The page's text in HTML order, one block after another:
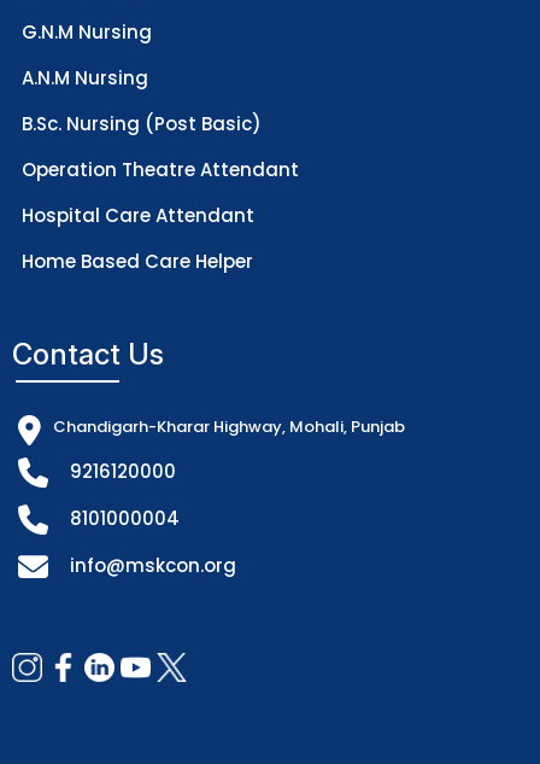
G.N.M Nursing
A.N.M Nursing
B.Sc. Nursing (Post Basic)
Operation Theatre Attendant
Hospital Care Attendant
Home Based Care Helper
Contact Us
Chandigarh-Kharar Highway, Mohali, Punjab
9216120000
8101000004
info@mskcon.org